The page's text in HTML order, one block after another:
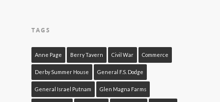
TAGS
Anne Page Berry Tavern Civil War Commerce
Derby Summer House General F.S. Dodge
General Israel Putnam Glen Magna Farms